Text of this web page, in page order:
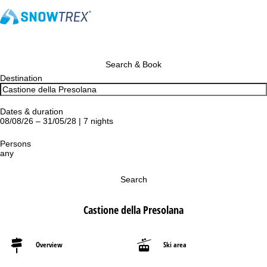
Search & Book
Destination
Dates & duration
08/08/26 – 31/05/28 | 7 nights
Persons
any
Search
Castione della Presolana
Overview Ski area